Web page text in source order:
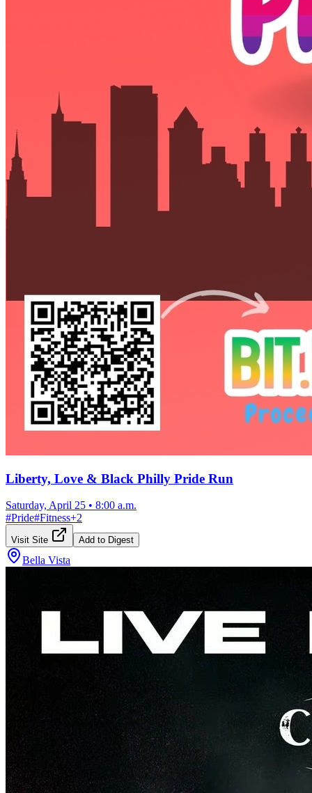
Liberty, Love & Black Philly Pride Run
Saturday, April 25 • 8:00 a.m.
#Pride#Fitness+2
Visit Site Add to Digest
Bella Vista